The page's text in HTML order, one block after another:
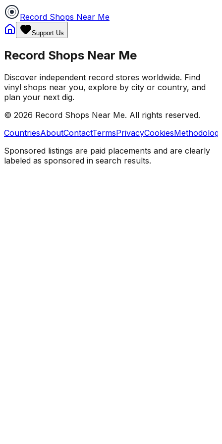
Record Shops Near Me
Support Us
Record Shops Near Me
Discover independent record stores worldwide. Find
vinyl shops near you, explore by city or country, and
plan your next dig.
© 2026 Record Shops Near Me. All rights reserved.
CountriesAboutContactTermsPrivacyCookies
Sponsored listings are paid placements and are clearly
labeled as sponsored in search results.